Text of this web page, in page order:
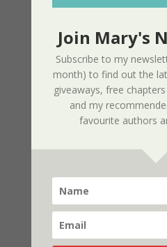
01/09/2025
New Radio Play:
Performed by
09/23/2023
New Audio Book
A Widgie Knight 2nd Edition
Join Mary's
Subscribe to my
month) to find out the
giveaways, free
and my
favourite authors